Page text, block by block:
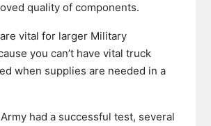
quality of components.
vital for larger Military
you can’t have vital truck
when supplies are needed in a
had a successful test, several